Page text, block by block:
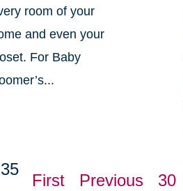
room of your
and even your
For Baby
First Previous 30